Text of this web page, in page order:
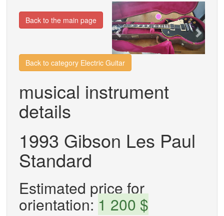
Previous Next
Back to the main page
Back to category Electric Guitar
musical instrument
details
1993 Gibson Les Paul
Standard
Estimated price for
orientation: 1 200 $